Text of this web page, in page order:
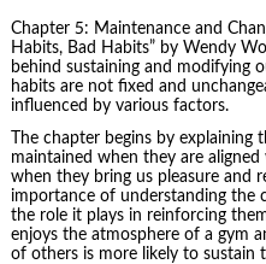
Chapter 5: Maintenance and
Habits, Bad Habits” by Wendy
behind sustaining and modifying
habits are not fixed and
influenced by various factors.
The chapter begins by
maintained when they are
when they bring us pleasure and
importance of understanding the
the role it plays in reinforcing
enjoys the atmosphere of a gym
of others is more likely to sustain